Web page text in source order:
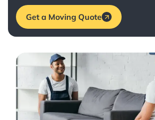
Get a Moving Quote